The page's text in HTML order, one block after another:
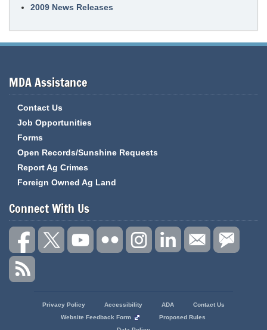
2009 News Releases
MDA Assistance
Contact Us
Job Opportunities
Forms
Open Records/Sunshine Requests
Report Ag Crimes
Foreign Owned Ag Land
Connect With Us
Privacy Policy Accessibility ADA
Contact Us
Website Feedback Form
Proposed Rules